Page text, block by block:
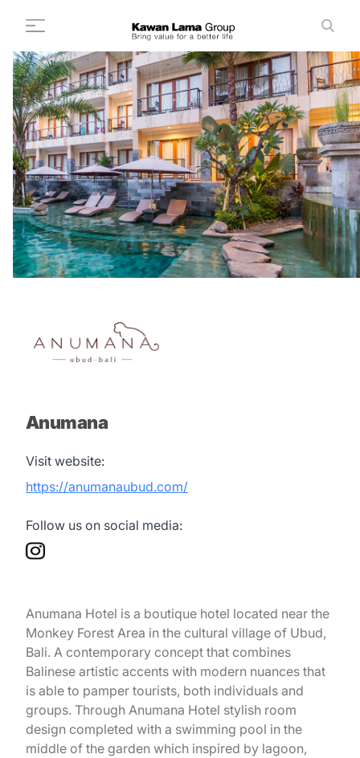
Search
ID EN
About Us +
Business +
Sustainability
Newsroom
Investor
FAQ
Contact Us
Anumana
Visit website:
https://anumanaubud.com/
Follow us on social media:
Anumana Hotel is a boutique hotel located near the
Monkey Forest Area in the cultural village of Ubud,
Bali. A contemporary concept that combines
Balinese artistic accents with modern nuances that
is able to pamper tourists, both individuals and
groups. Through Anumana Hotel stylish room
design completed with a swimming pool in the
middle of the garden which inspired by lagoon,